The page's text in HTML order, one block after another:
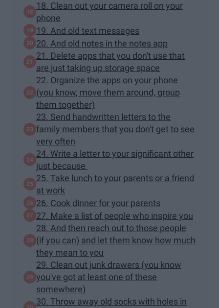
18. Clean out your camera roll on your
phone
19. And old text messages
20. And old notes in the notes app
21. Delete apps that you don't use that
are just taking up storage space
22. Organize the apps on your phone
(you know, move them around, group
them together)
23. Send handwritten letters to the
family members that you don't get to see
very often
24. Write a letter to your significant other
just because
25. Take lunch to your parents or a friend
at work
26. Cook dinner for your parents
27. Make a list of people who inspire you
28. And then reach out to those people
(if you can) and let them know how much
they mean to you
29. Clean out junk drawers (you know
you've got at least one of these
somewhere)
30. Throw away old socks with holes in